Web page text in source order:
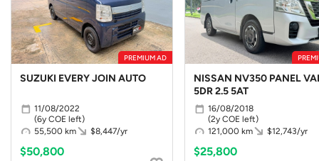
PREMIUM AD
SUZUKI EVERY JOIN AUTO
11/08/2022
(6y COE left)
55,500 km
$8,447/yr
$50,800
NISSAN NV350 PANEL
5DR 2.5 5AT
16/08/2018
(2y COE left)
121,000 km
$12,743/yr
$25,800